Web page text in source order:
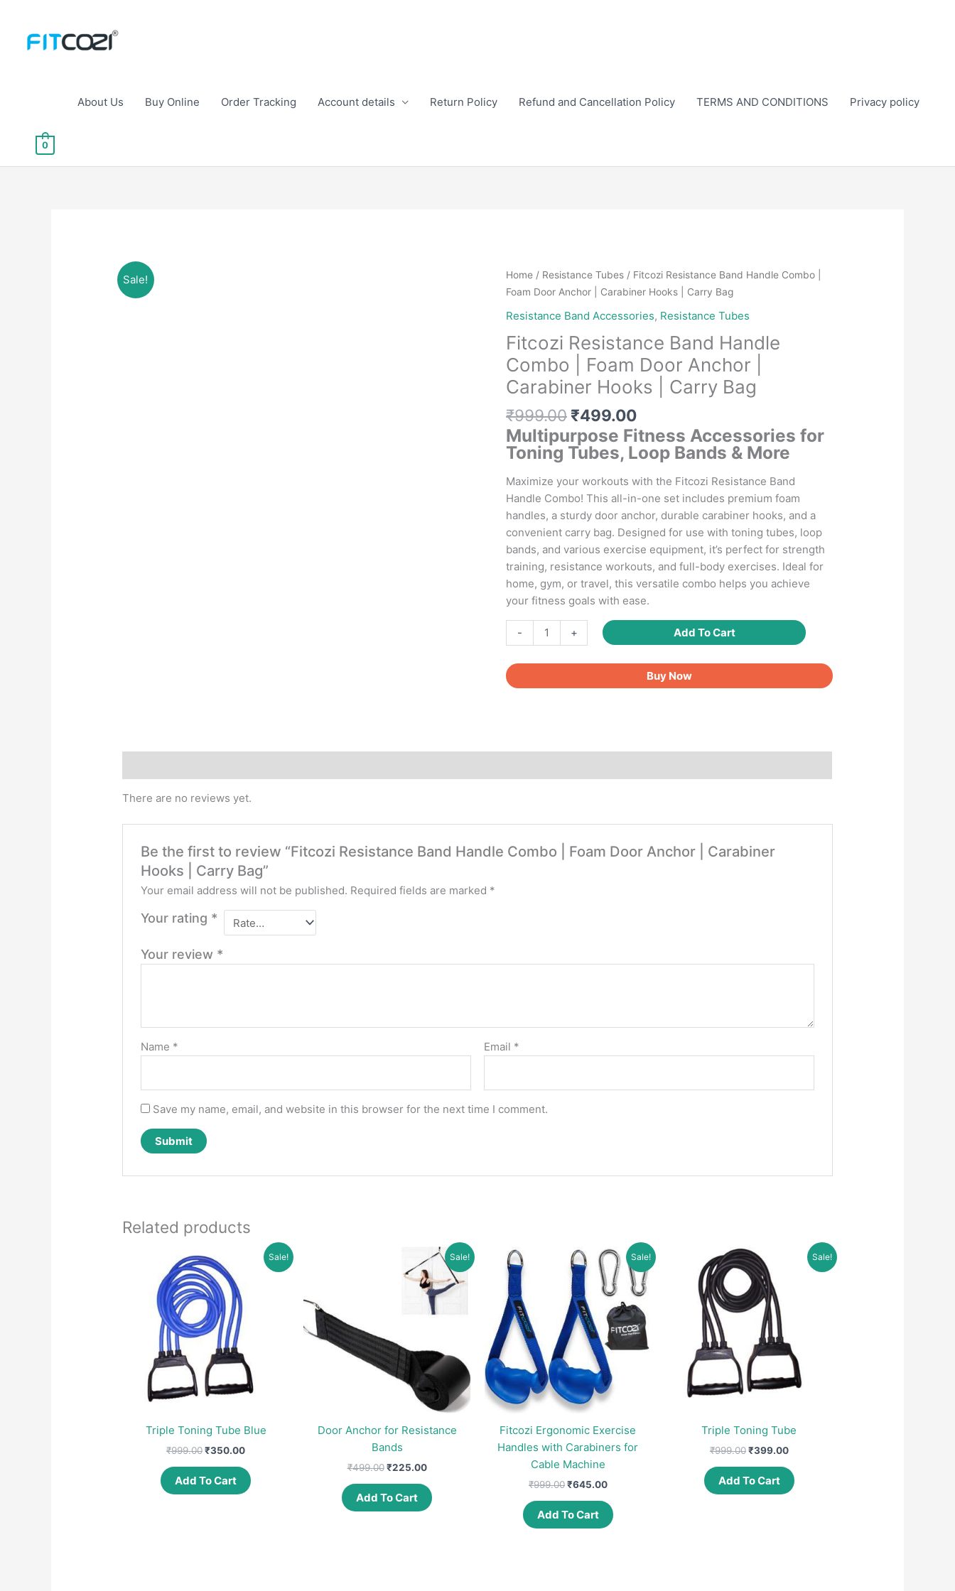
content
About Us Buy Online Order Tracking Account details Return Policy Refund and Cancellation Policy TERMS AND CONDITIONS Privacy policy
0
Sale! Home / Resistance Tubes / Fitcozi Resistance Band Handle Combo |
Foam Door Anchor | Carabiner Hooks | Carry Bag
Resistance Band Accessories, Resistance Tubes
Fitcozi Resistance Band Handle
Combo | Foam Door Anchor |
Carabiner Hooks | Carry Bag
₹999.00 Original
price
was:
₹999.00.
₹499.00Current
price
is:
₹499.00.
Multipurpose Fitness Accessories for
Toning Tubes, Loop Bands & More
Maximize your workouts with the Fitcozi Resistance Band
Handle Combo! This all-in-one set includes premium foam
handles, a sturdy door anchor, durable carabiner hooks, and a
convenient carry bag. Designed for use with toning tubes, loop
bands, and various exercise equipment, it’s perfect for strength
training, resistance workouts, and full-body exercises. Ideal for
home, gym, or travel, this versatile combo helps you achieve
your fitness goals with ease.
-
Resistance
Band
Handle
|
Carry
+ Add To Cart
Buy Now
There are no reviews yet.
Be the first to review “Fitcozi Resistance Band Handle Combo | Foam Door Anchor | Carabiner
Hooks | Carry Bag”
Your email address will not be published. Required fields are marked *
Your rating *
Your review *
Name * Email *
Save my name, email, and website in this browser for the next time I comment.
Related products
Sale!
Triple Toning Tube Blue
₹999.00Original
₹999.00.
₹350.00Current
is:
₹350.00.
Add To Cart
Sale!
Door Anchor for Resistance
Bands
₹499.00 Original
₹499.00.
₹225.00Current
is:
₹225.00.
Add To Cart
Sale!
Fitcozi Ergonomic Exercise
Handles with Carabiners for
Cable Machine
₹999.00Original
₹999.00.
₹645.00Current
is:
₹645.00.
Add To Cart
Sale!
Triple Toning Tube
₹999.00Original
₹999.00.
₹399.00Current
is:
₹399.00.
Add To Cart